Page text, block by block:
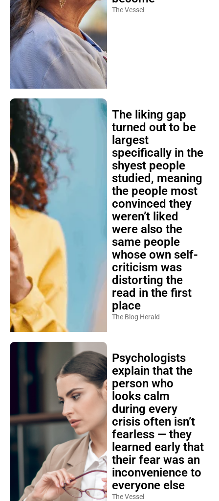
The Vessel
The liking gap
turned out to be
largest
specifically in the
shyest people
studied, meaning
the people most
convinced they
weren’t liked
were also the
same people
whose own self-
criticism was
distorting the
read in the first
place
The Blog Herald
Psychologists
explain that the
person who
looks calm
during every
crisis often isn’t
fearless — they
learned early that
their fear was an
inconvenience to
everyone else
The Vessel